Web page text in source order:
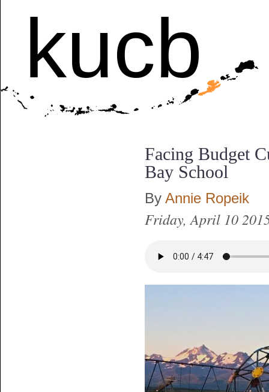
kucb
Facing Budget
Bay School
By Annie Ropeik
Friday, April 10